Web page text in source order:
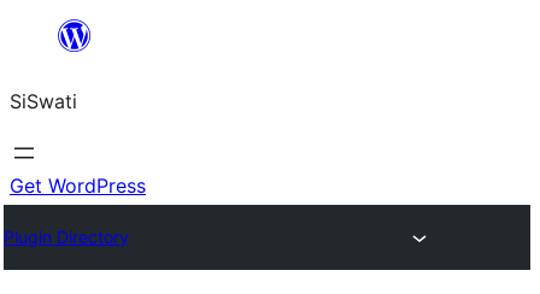
content
SiSwati
Get WordPress
Plugin Directory